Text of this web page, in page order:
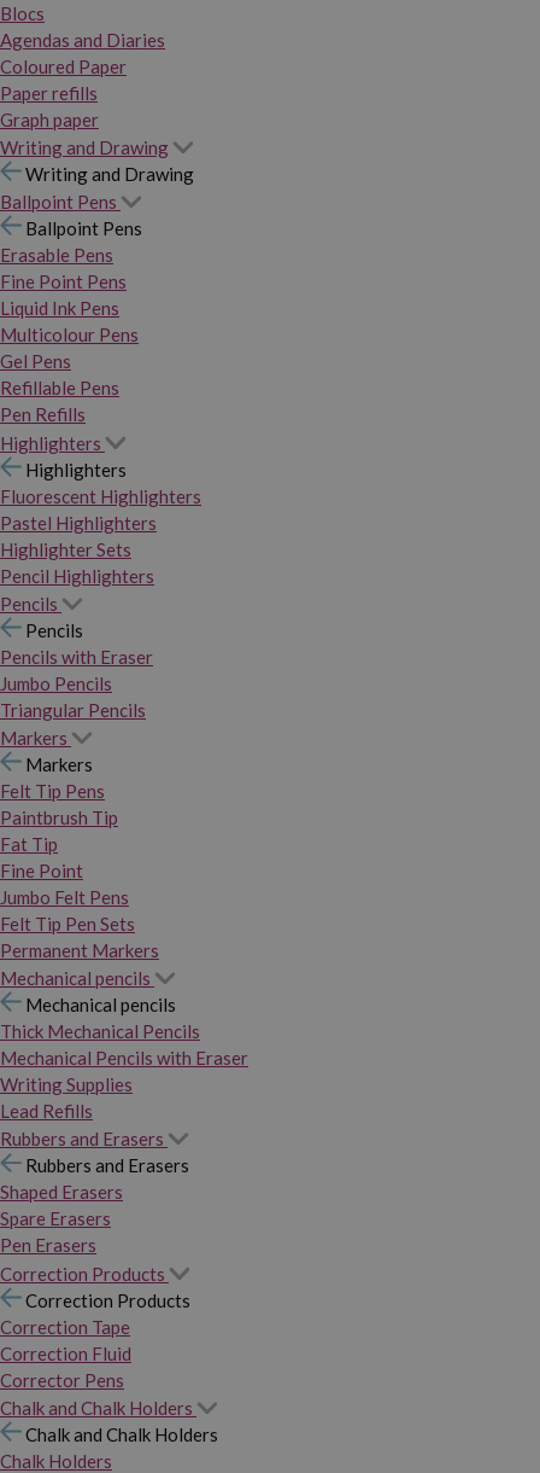
Blocs
Agendas and Diaries
Coloured Paper
Paper refills
Graph paper
Writing and Drawing
Writing and Drawing
Ballpoint Pens
Ballpoint Pens
Erasable Pens
Fine Point Pens
Liquid Ink Pens
Multicolour Pens
Gel Pens
Refillable Pens
Pen Refills
Highlighters
Highlighters
Fluorescent Highlighters
Pastel Highlighters
Highlighter Sets
Pencil Highlighters
Pencils
Pencils
Pencils with Eraser
Jumbo Pencils
Triangular Pencils
Markers
Markers
Felt Tip Pens
Paintbrush Tip
Fat Tip
Fine Point
Jumbo Felt Pens
Felt Tip Pen Sets
Permanent Markers
Mechanical pencils
Mechanical pencils
Thick Mechanical Pencils
Mechanical Pencils with Eraser
Writing Supplies
Lead Refills
Rubbers and Erasers
Rubbers and Erasers
Shaped Erasers
Spare Erasers
Pen Erasers
Correction Products
Correction Products
Correction Tape
Correction Fluid
Corrector Pens
Chalk and Chalk Holders
Chalk and Chalk Holders
Chalk Holders